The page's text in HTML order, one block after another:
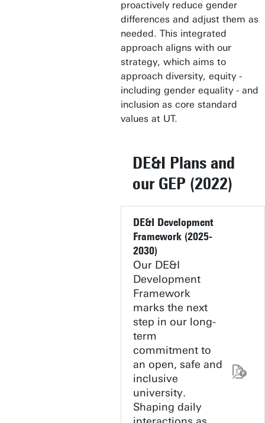
proactively reduce gender
differences and adjust them as
needed. This integrated
approach aligns with our
strategy, which aims to
approach diversity, equity -
including gender equality - and
inclusion as core standard
values at UT.
DE&I Plans and
our GEP (2022)
DE&I Development
Framework (2025-
2030)
Our DE&I
Development
Framework
marks the next
step in our long-
term
commitment to
an open, safe and
inclusive
university.
Shaping daily